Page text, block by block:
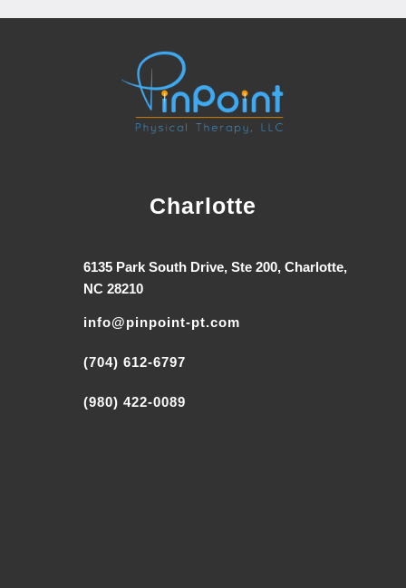
Charlotte
6135 Park South Drive, Ste 200, Charlotte,
NC 28210
info@pinpoint-pt.com
(704) 612-6797
(980) 422-0089